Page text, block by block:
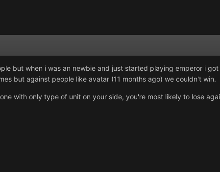
but when i was an newbie and just started playing emperor i
but against people like avatar (11 months ago) we couldn't win.
with only type of unit on your side, you're most likely to lose